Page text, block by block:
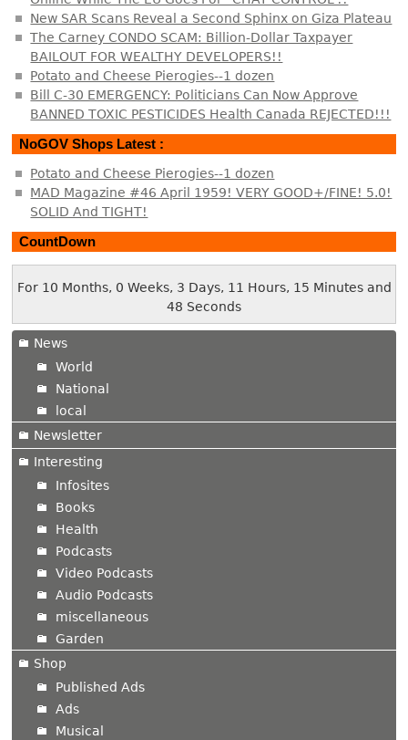
New SAR Scans Reveal a Second Sphinx on Giza Plateau
The Carney CONDO SCAM: Billion-Dollar Taxpayer
BAILOUT FOR WEALTHY DEVELOPERS!!
Potato and Cheese Pierogies--1 dozen
Bill C-30 EMERGENCY: Politicians Can Now Approve
BANNED TOXIC PESTICIDES Health Canada REJECTED!!!
NoGOV Shops Latest :
Potato and Cheese Pierogies--1 dozen
MAD Magazine #46 April 1959! VERY GOOD+/FINE! 5.0!
SOLID And TIGHT!
CountDown
For 10 Months, 0 Weeks, 3 Days, 11 Hours, 15 Minutes and
49 Seconds
News
World
National
local
Newsletter
Interesting
Infosites
Books
Health
Podcasts
Video Podcasts
Audio Podcasts
miscellaneous
Garden
Shop
Published Ads
Ads
Musical